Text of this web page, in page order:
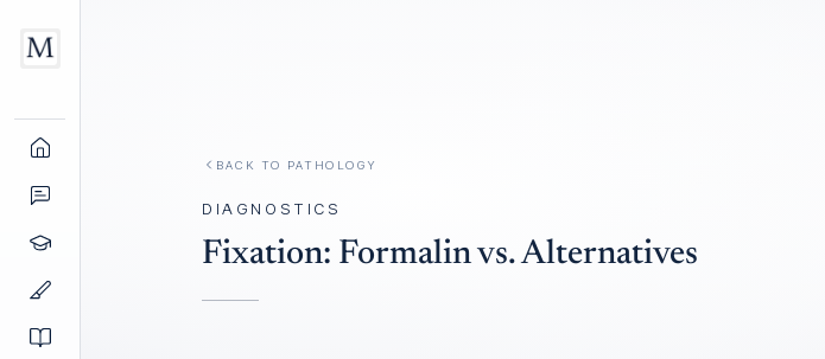
BACK TO PATHOLOGY
DIAGNOSTICS
Fixation: Formalin vs. Alternatives